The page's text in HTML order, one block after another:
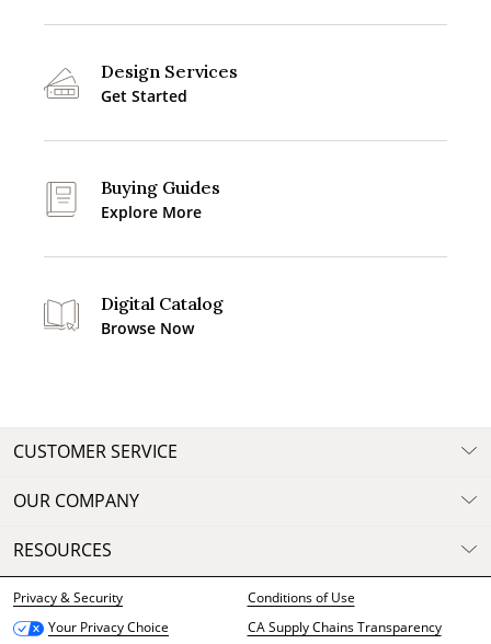
Design Services
Get Started
Buying Guides
Explore More
Digital Catalog
Browse Now
CUSTOMER SERVICE
OUR COMPANY
RESOURCES
Privacy & Security
Conditions of Use
Your Privacy Choice
CA Supply Chains Transparency